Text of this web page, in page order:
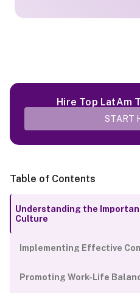
Hire Top LatAm
START
Table of Contents
Understanding the
Culture
Implementing Effective
Promoting Work-Life